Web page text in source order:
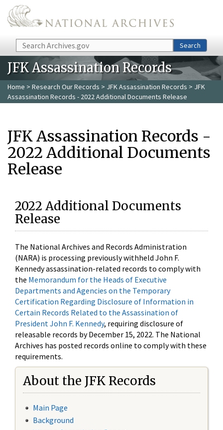
Skip to main content
Search Search
JFK Assassination Records
Home > Research Our Records > JFK Assassination Records > JFK
Assassination Records - 2022 Additional Documents Release
JFK Assassination Records -
2022 Additional Documents
Release
2022 Additional Documents
Release
The National Archives and Records Administration
(NARA) is processing previously withheld John F.
Kennedy assassination-related records to comply with
the Memorandum for the Heads of Executive
Departments and Agencies on the Temporary
Certification Regarding Disclosure of Information in
Certain Records Related to the Assassination of
President John F. Kennedy, requiring disclosure of
releasable records by December 15, 2022. The National
Archives has posted records online to comply with these
requirements.
About the JFK Records
Main Page
Background